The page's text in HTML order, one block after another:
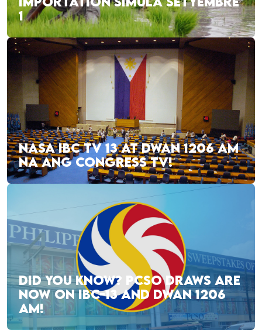
1
NASA IBC TV 13 AT DWAN 1206 AM
NA ANG CONGRESS TV!
DID YOU KNOW? PCSO DRAWS ARE
NOW ON IBC-13 AND DWAN 1206
AM!